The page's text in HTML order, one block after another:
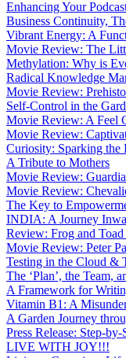
Enhancing Your
Business Continuity,
Vibrant Energy: A
Movie Review: The
Methylation: Why is
Radical Knowledge
Movie Review:
Self-Control in the
Movie Review: A Feel
Movie Review:
Curiosity: Sparking the
A Tribute to Mothers
Movie Review:
Movie Review:
The Key to
INDIA: A Journey
Review: Frog and
Movie Review: Peter
Testing in the Cloud &
The ‘Plan’, the Team,
A Framework for
Vitamin B1: A
A Garden Journey
Press Release: Step-
LIVE WITH JOY!!!